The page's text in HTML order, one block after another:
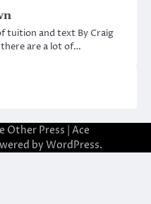
tuition and text By Craig
are a lot of…
Other Press | Ace
by WordPress.